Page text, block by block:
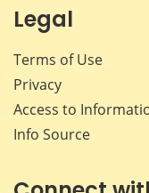
Legal
Terms of Use
Privacy
Access to
Info Source